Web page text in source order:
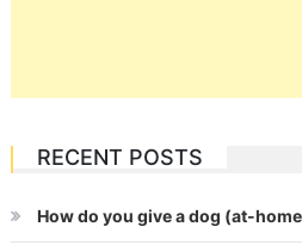
RECENT POSTS
How do you give a dog (at-